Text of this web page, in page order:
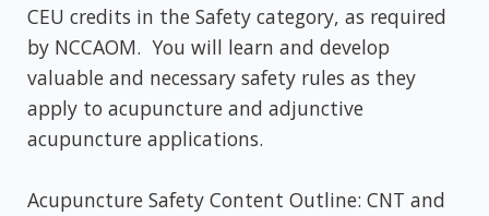
CEU credits in the Safety category, as required
by NCCAOM. You will learn and develop
valuable and necessary safety rules as they
apply to acupuncture and adjunctive
acupuncture applications.
Acupuncture Safety Content Outline: CNT and